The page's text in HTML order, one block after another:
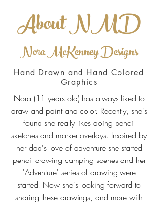
About NMD
Nora McKenney Designs
Hand Drawn and Hand Colored
Graphics
Nora (11 years old) has always liked to
draw and paint and color. Recently, she's
found she really likes doing pencil
sketches and marker overlays. Inspired by
her dad's love of adventure she started
pencil drawing camping scenes and her
'Adventure' series of drawing were
started. Now she's looking forward to
sharing these drawings, and more with